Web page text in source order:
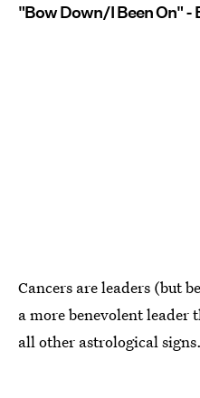
"Bow Down/I Been On" -
Cancers are leaders (but
a more benevolent leader
all other astrological signs.